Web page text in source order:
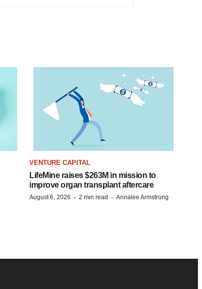
VENTURE CAPITAL
LifeMine raises $263M in mission to
improve organ transplant aftercare
August 6, 2026 · 2 min read · Annalee Armstrong